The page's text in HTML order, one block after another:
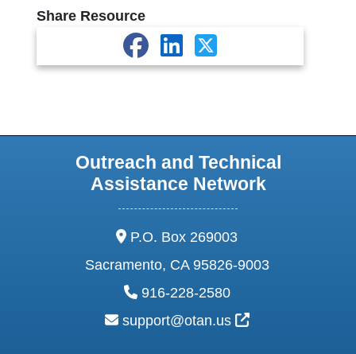
Share Resource
Outreach and Technical
Assistance Network
address:
P.O. Box 269003
Sacramento, CA 95826-9003
phone:
916-228-2580
email:
support@otan.us External Link